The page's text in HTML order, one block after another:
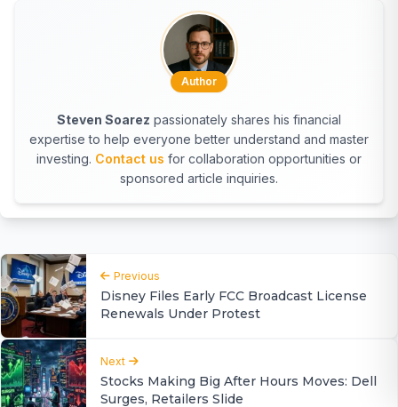
Author
Steven Soarez passionately shares his financial
expertise to help everyone better understand and master
investing. Contact us for collaboration opportunities or
sponsored article inquiries.
Previous
Disney Files Early FCC Broadcast License
Renewals Under Protest
Next
Stocks Making Big After Hours Moves: Dell
Surges, Retailers Slide